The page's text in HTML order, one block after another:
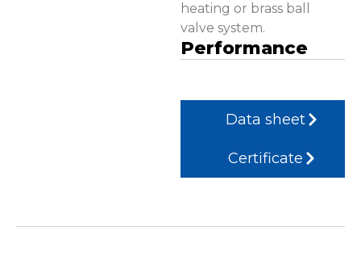
heating or brass ball
valve system.
Performance
Data sheet
Certificate